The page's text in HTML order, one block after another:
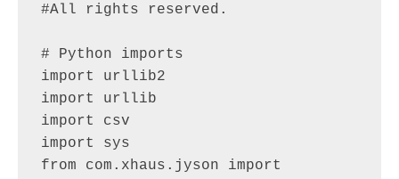
#All rights reserved.
# Python imports
import urllib2
import urllib
import csv
import sys
from com.xhaus.jyson import